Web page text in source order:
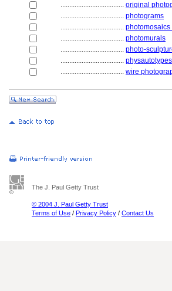
.................................... original
.................................... photograms
....................................
.................................... photomurals
.................................... photo-
.................................... physautotypes
.................................... wire
The J. Paul Getty Trust
© 2004 J. Paul Getty Trust
Terms of Use / Privacy Policy / Contact Us